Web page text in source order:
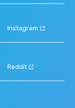
Instagram
Reddit